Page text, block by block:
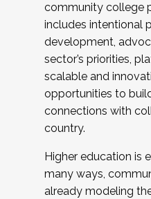
community college
includes intentional
development,
sector’s priorities,
scalable and
opportunities to
connections with
country.
Higher education is
many ways,
already modeling